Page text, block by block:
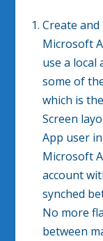
Create
Microsoft
use a local
some of
which is
Screen
App user
Microsoft
account
synched
No more
between